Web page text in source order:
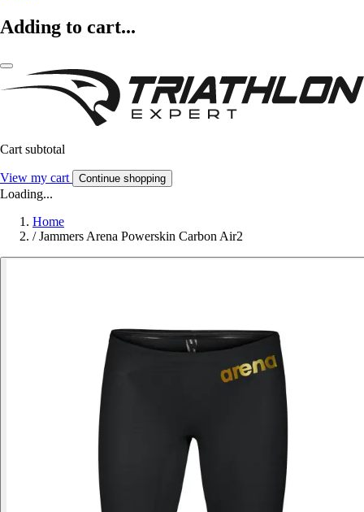
Adding to cart...
Cart subtotal
View my cart Continue shopping
Loading...
Home
/ Jammers Arena Powerskin Carbon Air2